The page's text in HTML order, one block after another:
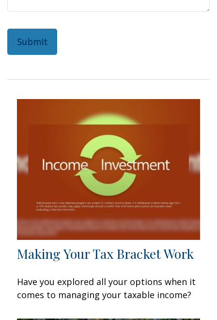
Making Your Tax Bracket Work
Have you explored all your options when it
comes to managing your taxable income?